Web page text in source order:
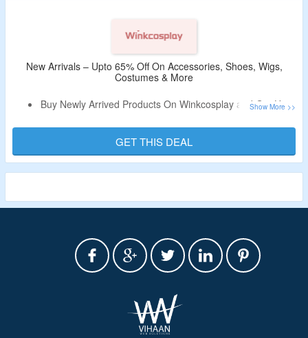
New Arrivals – Upto 65% Off On Accessories, Shoes, Wigs,
Costumes & More
Buy Newly Arrived Products On Winkcosplay and Get Upto
Shop From Costume, Wig, Shoes, Accessory and More.
Limited period validity.
GET THIS DEAL